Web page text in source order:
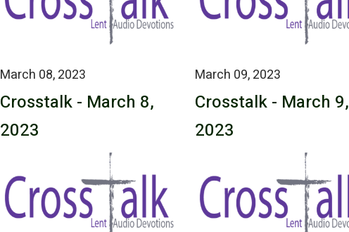
March 08, 2023
Crosstalk - March 8,
2023
March 09, 2023
Crosstalk - March 9,
2023